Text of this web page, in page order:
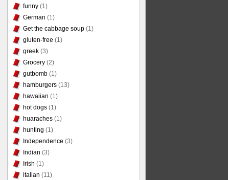
funny (1)
German (1)
Get the cabbage soup (1)
gluten-free (1)
greek (3)
Grocery (2)
gutbomb (1)
hamburgers (13)
hawaiian (1)
hot dogs (1)
huaraches (1)
hunting (1)
Independence (3)
Indian (3)
Irish (1)
italian (11)